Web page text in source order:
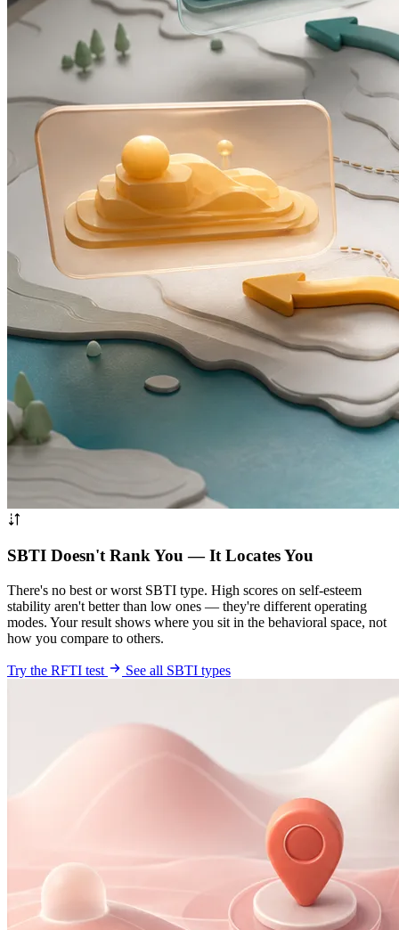
SBTI Doesn't Rank You — It Locates You
There's no best or worst SBTI type. High scores on self-esteem
stability aren't better than low ones — they're different operating
modes. Your result shows where you sit in the behavioral space, not
how you compare to others.
Try the RFTI test See all SBTI types